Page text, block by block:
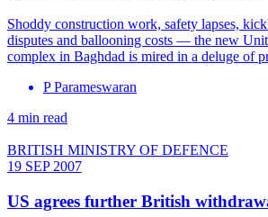
Shoddy construction work, safety lapses,
disputes and ballooning costs — the new
complex in Baghdad is mired in a deluge of
P Parameswaran
4 min read
BRITISH MINISTRY OF DEFENCE
19 SEP 2007
US agrees further British